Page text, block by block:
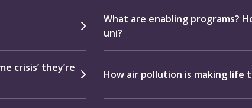
What are enabling programs?
uni?
crisis’ they’re
How air pollution is making life